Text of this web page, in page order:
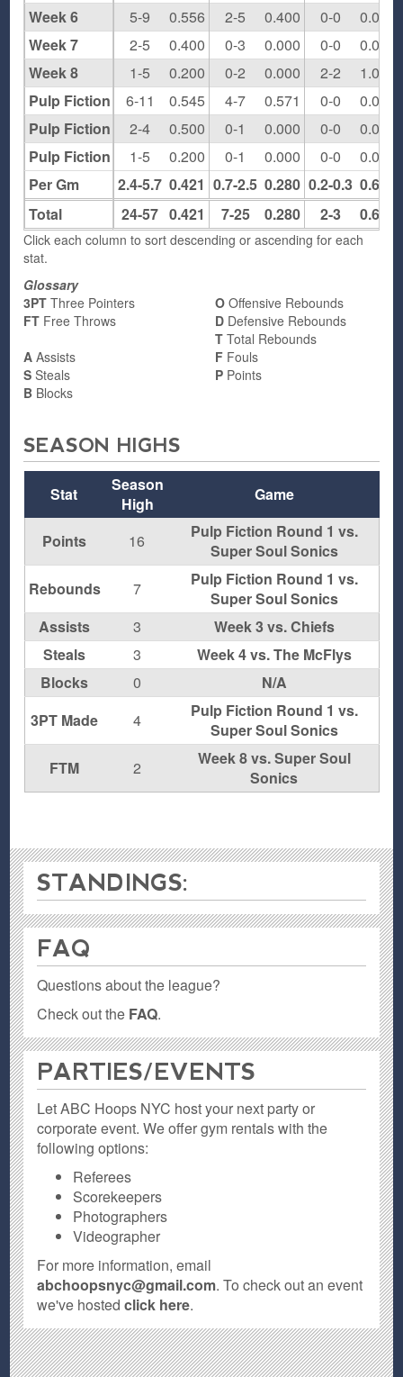
5-9
0.556 2-5 0.400 0-0
0.000
2-5
0.400 0-3 0.000 0-0
0.000
1-5
0.200 0-2 0.000 2-2
1.000
6-11
0.545 4-7 0.571 0-0
0.000
2-4
0.500 0-1 0.000 0-0
0.000
1-5
0.200 0-1 0.000 0-0
0.000
2.4-5.7 0.421 0.7-2.5 0.280 0.2-0.3 0.667
24-57 0.421 7-25 0.280 2-3 0.667
Week 6
Week 7
Week 8
Pulp Fiction Round 1
Pulp Fiction Semis
Pulp Fiction Championship
Per Gm
Total
Click each column to sort descending or ascending for each
stat.
Glossary
3PT Three Pointers
FT Free Throws
O Offensive Rebounds
D Defensive Rebounds
T Total Rebounds
A Assists
S Steals
B Blocks
F Fouls
P Points
SEASON HIGHS
Stat
Season
High
Game
Points 16
Pulp Fiction Round 1 vs.
Super Soul Sonics
Rebounds
7
Pulp Fiction Round 1 vs.
Super Soul Sonics
Assists
3
Week 3 vs. Chiefs
Steals
3
Week 4 vs. The McFlys
Blocks
0
N/A
3PT Made
4
Pulp Fiction Round 1 vs.
Super Soul Sonics
FTM
2
Week 8 vs. Super Soul
Sonics
STANDINGS:
FAQ
Questions about the league?
Check out the FAQ.
PARTIES / EVENTS
Let ABC Hoops NYC host your next party or
corporate event. We offer gym rentals with the
following options:
Referees
Scorekeepers
Photographers
Videographer
For more information, email
abchoopsnyc@gmail.com. To check out an event
we've hostedclick here.